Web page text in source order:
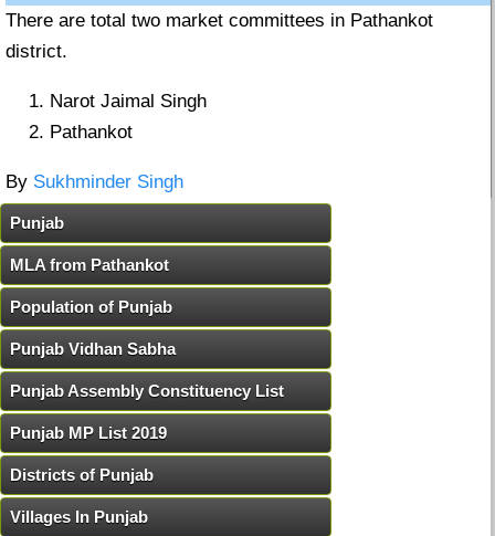
There are total two market committees in Pathankot
district.
Narot Jaimal Singh
Pathankot
By Sukhminder Singh
Punjab
MLA from Pathankot
Population of Punjab
Punjab Vidhan Sabha
Punjab Assembly Constituency List
Punjab MP List 2019
Districts of Punjab
Villages In Punjab